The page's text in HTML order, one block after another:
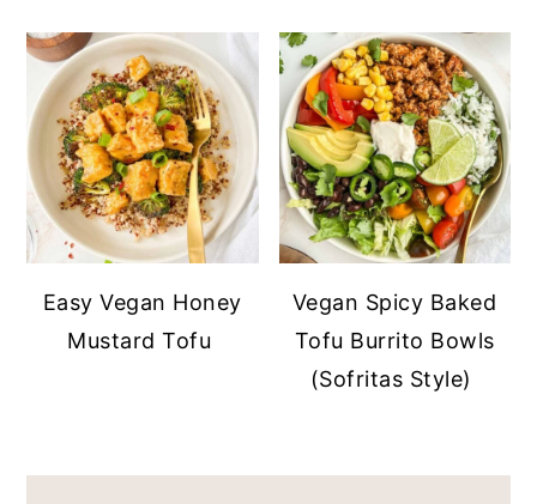
Easy Vegan Honey
Mustard Tofu
Vegan Spicy Baked
Tofu Burrito Bowls
(Sofritas Style)